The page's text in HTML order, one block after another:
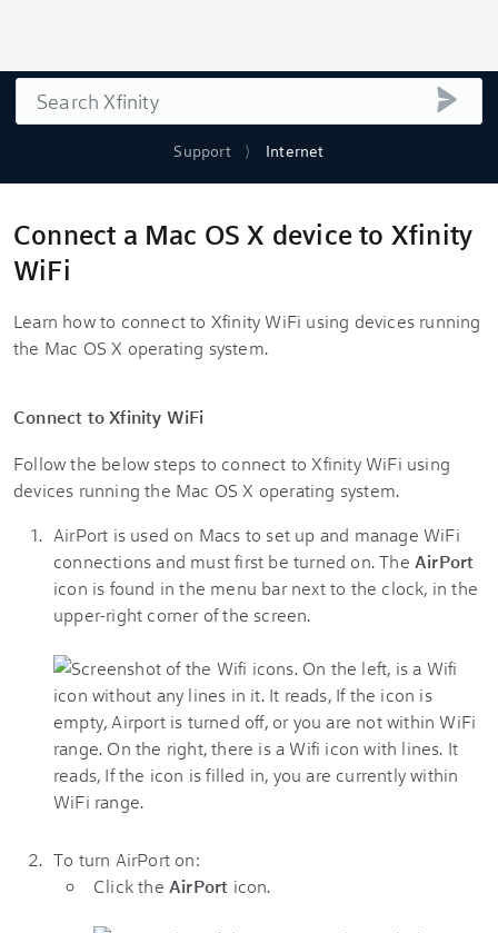
Support Internet
Search
Connect a Mac OS X device to Xfinity
WiFi
Learn how to connect to Xfinity WiFi using devices running
the Mac OS X operating system.
Connect to Xfinity WiFi
Follow the below steps to connect to Xfinity WiFi using
devices running the Mac OS X operating system.
AirPort is used on Macs to set up and manage WiFi
connections and must first be turned on. The AirPort
icon is found in the menu bar next to the clock, in the
upper-right corner of the screen.
To turn AirPort on:
Click the AirPort icon.